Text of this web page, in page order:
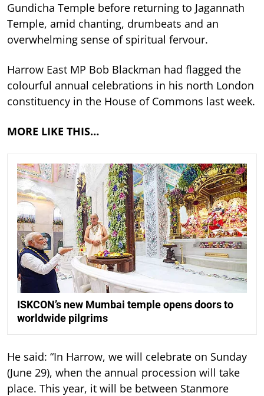
Gundicha Temple before returning to Jagannath
Temple, amid chanting, drumbeats and an
overwhelming sense of spiritual fervour.
Harrow East MP Bob Blackman had flagged the
colourful annual celebrations in his north London
constituency in the House of Commons last week.
MORE LIKE THIS…
ISKCON’s new Mumbai temple opens doors to
worldwide pilgrims
He said: “In Harrow, we will celebrate on Sunday
(June 29), when the annual procession will take
place. This year, it will be between Stanmore